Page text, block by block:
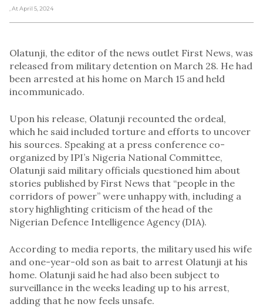
, At April 5, 2024
Olatunji, the editor of the news outlet First News, was
released from military detention on March 28. He had
been arrested at his home on March 15 and held
incommunicado.
Upon his release, Olatunji recounted the ordeal,
which he said included torture and efforts to uncover
his sources. Speaking at a press conference co-
organized by IPI’s Nigeria National Committee,
Olatunji said military officials questioned him about
stories published by First News that “people in the
corridors of power” were unhappy with, including a
story highlighting criticism of the head of the
Nigerian Defence Intelligence Agency (DIA).
According to media reports, the military used his wife
and one-year-old son as bait to arrest Olatunji at his
home. Olatunji said he had also been subject to
surveillance in the weeks leading up to his arrest,
adding that he now feels unsafe.